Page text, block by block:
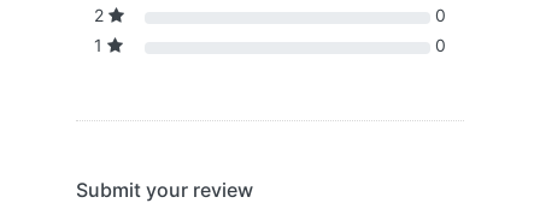
2
0
1
0
Submit your review